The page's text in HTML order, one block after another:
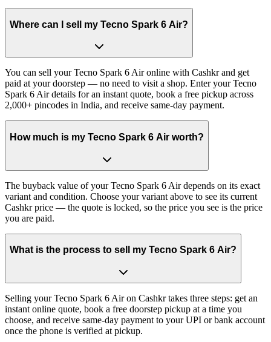
Where can I sell my Tecno Spark 6 Air?
You can sell your Tecno Spark 6 Air online with Cashkr and get
paid at your doorstep — no need to visit a shop. Enter your Tecno
Spark 6 Air details for an instant quote, book a free pickup across
2,000+ pincodes in India, and receive same-day payment.
How much is my Tecno Spark 6 Air worth?
The buyback value of your Tecno Spark 6 Air depends on its exact
variant and condition. Choose your variant above to see its current
Cashkr price — the quote is locked, so the price you see is the price
you are paid.
What is the process to sell my Tecno Spark 6 Air?
Selling your Tecno Spark 6 Air on Cashkr takes three steps: get an
instant online quote, book a free doorstep pickup at a time you
choose, and receive same-day payment to your UPI or bank account
once the phone is verified at pickup.